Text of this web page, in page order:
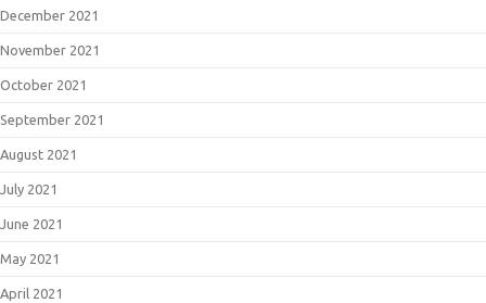
December 2021
November 2021
October 2021
September 2021
August 2021
July 2021
June 2021
May 2021
April 2021